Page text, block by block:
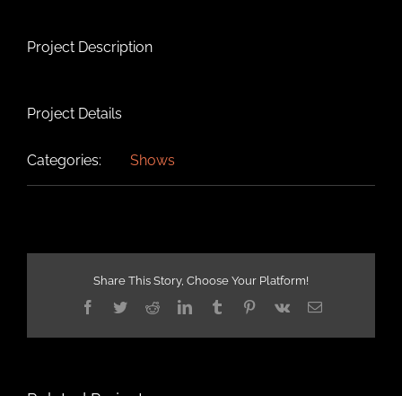
Project Description
Project Details
Categories: Shows
Share This Story, Choose Your Platform!
Facebook
TwitterRedditLinkedInTumblrPinterest
Vk Email